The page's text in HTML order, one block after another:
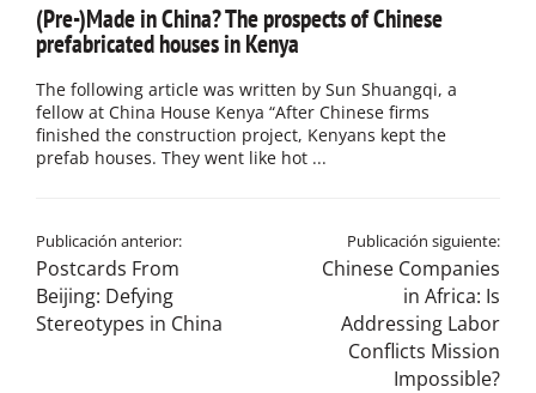
(Pre-)Made in China? The prospects of Chinese
prefabricated houses in Kenya
The following article was written by Sun Shuangqi, a
fellow at China House Kenya “After Chinese firms
finished the construction project, Kenyans kept the
prefab houses. They went like hot ...
Publicación anterior:
Postcards From
Beijing: Defying
Stereotypes in China
Publicación siguiente:
Chinese Companies
in Africa: Is
Addressing Labor
Conflicts Mission
Impossible?